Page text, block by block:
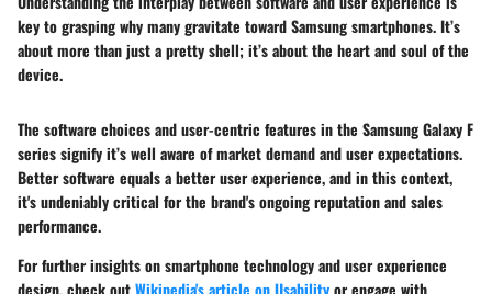
key to grasping why many gravitate toward Samsung smartphones. It’s
about more than just a pretty shell; it’s about the heart and soul of the
device.
The software choices and user-centric features in the Samsung Galaxy F
series signify it’s well aware of market demand and user expectations.
Better software equals a better user experience, and in this context,
it's undeniably critical for the brand's ongoing reputation and sales
performance.
For further insights on smartphone technology and user experience
design, check outWikipedia's article on Usabilityor engage with